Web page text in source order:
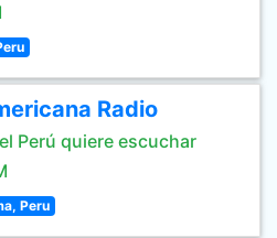
Radio
Perú quiere escuchar
Peru